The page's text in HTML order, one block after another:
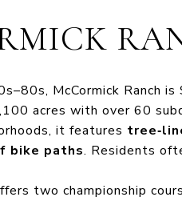
McCormick Ranch is
acres with over 60
it features
bike paths. Residents
two championship